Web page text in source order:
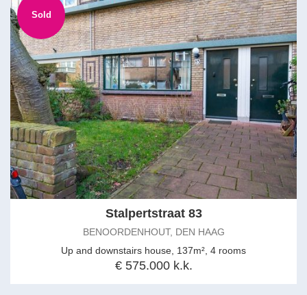
Sold
Stalpertstraat 83
BENOORDENHOUT, DEN HAAG
Up and downstairs house, 137m², 4 rooms
€ 575.000 k.k.